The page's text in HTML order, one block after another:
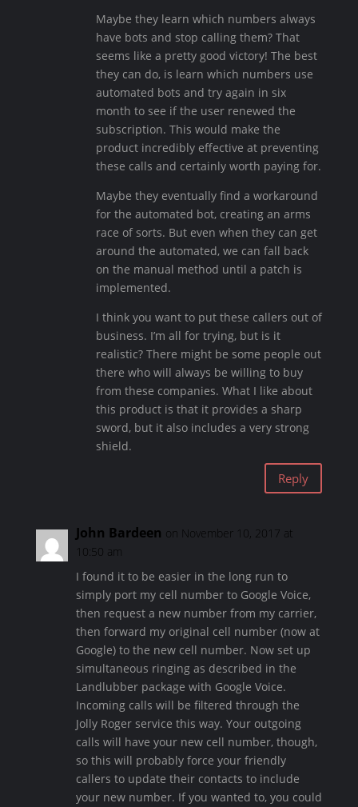
Maybe they learn which numbers always
have bots and stop calling them? That
seems like a pretty good victory! The best
they can do, is learn which numbers use
automated bots and try again in six
month to see if the user renewed the
subscription. This would make the
product incredibly effective at preventing
these calls and certainly worth paying for.
Maybe they eventually find a workaround
for the automated bot, creating an arms
race of sorts. But even when they can get
around the automated, we can fall back
on the manual method until a patch is
implemented.
I think you want to put these callers out of
business. I’m all for trying, but is it
realistic? There might be some people out
there who will always be willing to buy
from these companies. What I like about
this product is that it provides a sharp
sword, but it also includes a very strong
shield.
Reply
John Bardeen on November 10, 2017 at
10:50 am
I found it to be easier in the long run to
simply port my cell number to Google Voice,
then request a new number from my carrier,
then forward my original cell number (now at
Google) to the new cell number. Now set up
simultaneous ringing as described in the
Landlubber package with Google Voice.
Incoming calls will be filtered through the
Jolly Roger service this way. Your outgoing
calls will have your new cell number, though,
so this will probably force your friendly
callers to update their contacts to include
your new number. If you wanted to, you could